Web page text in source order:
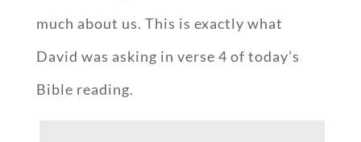
much about us. This is exactly what
David was asking in verse 4 of today’s
Bible reading.